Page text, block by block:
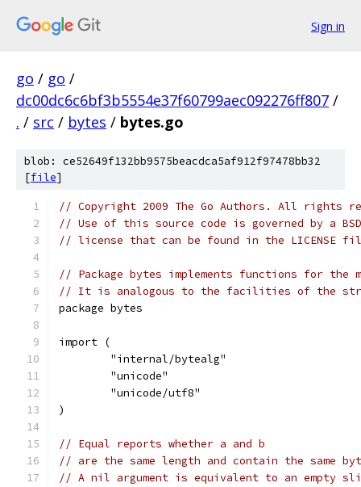
Sign in
go / go /
dc00dc6c6bf3b5554e37f60799aec092276ff807 /
. / src / bytes / bytes.go
blob: ce52649f132bb9575beacdca5af912f97478bb32
[file]
// Copyright 2009 The Go Authors. All rights
// Use of this source code is governed by a
// license that can be found in the LICENSE
// Package bytes implements functions for
// It is analogous to the facilities of the
package bytes
import (
	"internal/bytealg"
	"unicode"
	"unicode/utf8"
)
// Equal reports whether a and b
// are the same length and contain the same
// A nil argument is equivalent to an empty